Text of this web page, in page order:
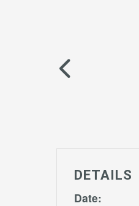
DETAILS
Date: